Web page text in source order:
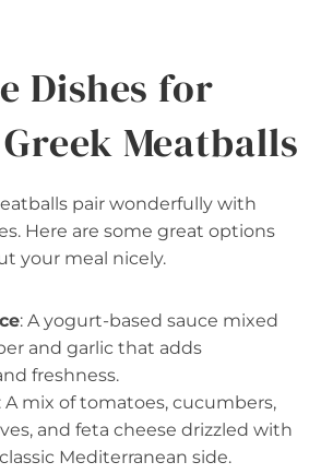
Dishes for
Meatballs
pair wonderfully with
Here are some great options
your meal nicely.
: A yogurt-based sauce mixed
and garlic that adds
freshness.
: A mix of tomatoes, cucumbers,
and feta cheese drizzled with
Mediterranean side.